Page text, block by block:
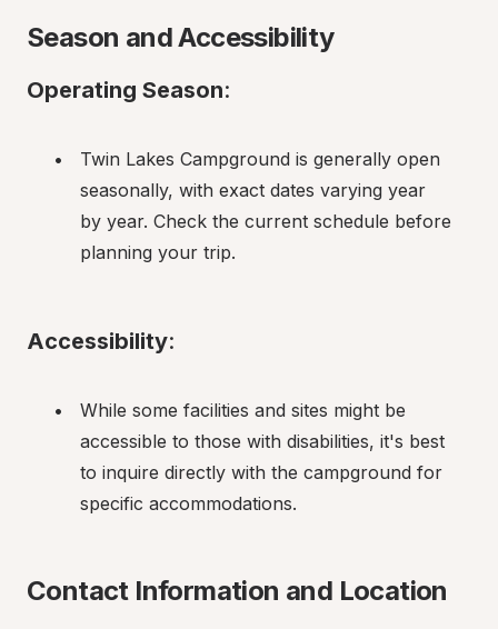
Season and Accessibility
Operating Season:
Twin Lakes Campground is generally open
seasonally, with exact dates varying year
by year. Check the current schedule before
planning your trip.
Accessibility:
While some facilities and sites might be
accessible to those with disabilities, it's best
to inquire directly with the campground for
specific accommodations.
Contact Information and Location